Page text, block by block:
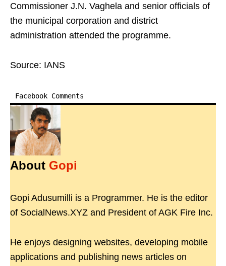
Commissioner J.N. Vaghela and senior officials of
the municipal corporation and district
administration attended the programme.
Source: IANS
Facebook Comments
About Gopi
Gopi Adusumilli is a Programmer. He is the editor
of SocialNews.XYZ and President of AGK Fire Inc.
He enjoys designing websites, developing mobile
applications and publishing news articles on